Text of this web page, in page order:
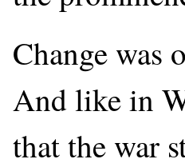
Change was
And like in
that the war